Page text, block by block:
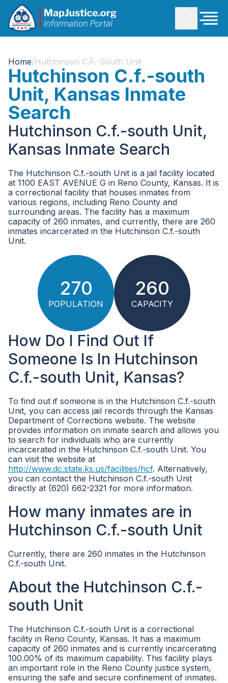
Home/Hutchinson C.f.-South Unit
Hutchinson C.f.-south
Unit, Kansas Inmate
Search
Hutchinson C.f.-south Unit,
Kansas Inmate Search
The Hutchinson C.f.-south Unit is a jail facility located
at 1100 EAST AVENUE G in Reno County, Kansas. It is
a correctional facility that houses inmates from
various regions, including Reno County and
surrounding areas. The facility has a maximum
capacity of 260 inmates, and currently, there are 260
inmates incarcerated in the Hutchinson C.f.-south
Unit.
270
POPULATION
260
CAPACITY
How Do I Find Out If
Someone Is In Hutchinson
C.f.-south Unit, Kansas?
To find out if someone is in the Hutchinson C.f.-south
Unit, you can access jail records through the Kansas
Department of Corrections website. The website
provides information on inmate search and allows you
to search for individuals who are currently
incarcerated in the Hutchinson C.f.-south Unit. You
can visit the website at
http://www.dc.state.ks.us/facilities/hcf. Alternatively,
you can contact the Hutchinson C.f.-south Unit
directly at (620) 662-2321 for more information.
How many inmates are in
Hutchinson C.f.-south Unit
Currently, there are 260 inmates in the Hutchinson
C.f.-south Unit.
About the Hutchinson C.f.-
south Unit
The Hutchinson C.f.-south Unit is a correctional
facility in Reno County, Kansas. It has a maximum
capacity of 260 inmates and is currently incarcerating
100.00% of its maximum capability. This facility plays
an important role in the Reno County justice system,
ensuring the safe and secure confinement of inmates.